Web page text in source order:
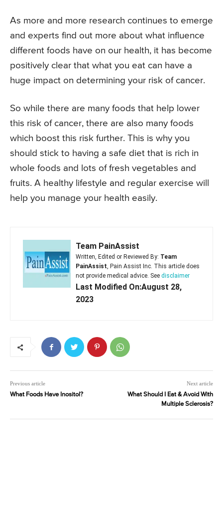
As more and more research continues to emerge
and experts find out more about what influence
different foods have on our health, it has become
positively clear that what you eat can have a
huge impact on determining your risk of cancer.
So while there are many foods that help lower
this risk of cancer, there are also many foods
which boost this risk further. This is why you
should stick to having a safe diet that is rich in
whole foods and lots of fresh vegetables and
fruits. A healthy lifestyle and regular exercise will
help you manage your health easily.
Team PainAssist
Written, Edited or Reviewed By: Team
PainAssist, Pain Assist Inc. This article does
not provide medical advice. See disclaimer
Last Modified On:August 28,
2023
Previous article
What Foods Have Inositol?
Next article
What Should I Eat & Avoid With
Multiple Sclerosis?